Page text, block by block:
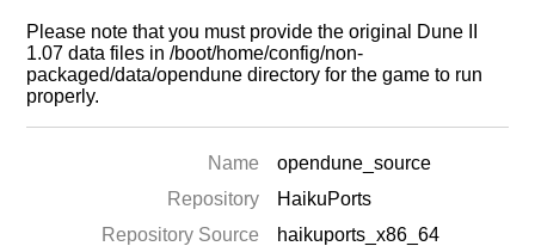
Please note that you must provide the original Dune II
1.07 data files in /boot/home/config/non-
packaged/data/opendune directory for the game to run
properly.
Name
opendune_source
Repository
HaikuPorts
Repository Source
haikuports_x86_64